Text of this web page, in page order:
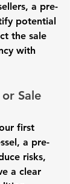
a pre-
potential
the sale
with
Sale
first
a pre-
risks,
a clear